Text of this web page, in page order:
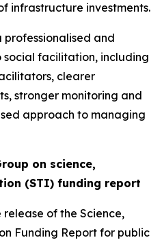
infrastructure investments.
professionalised and
facilitation, including
clearer
stronger monitoring and
approach to managing
on science,
(STI) funding report
of the Science,
Funding Report for public